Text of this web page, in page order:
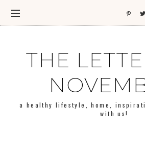
THE
a healthy lifestyle, home,
with us!